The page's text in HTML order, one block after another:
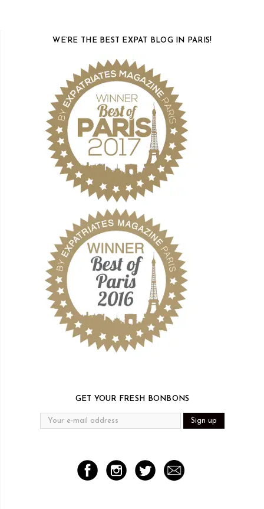
WE’RE THE BEST EXPAT BLOG IN PARIS!
GET YOUR FRESH BONBONS